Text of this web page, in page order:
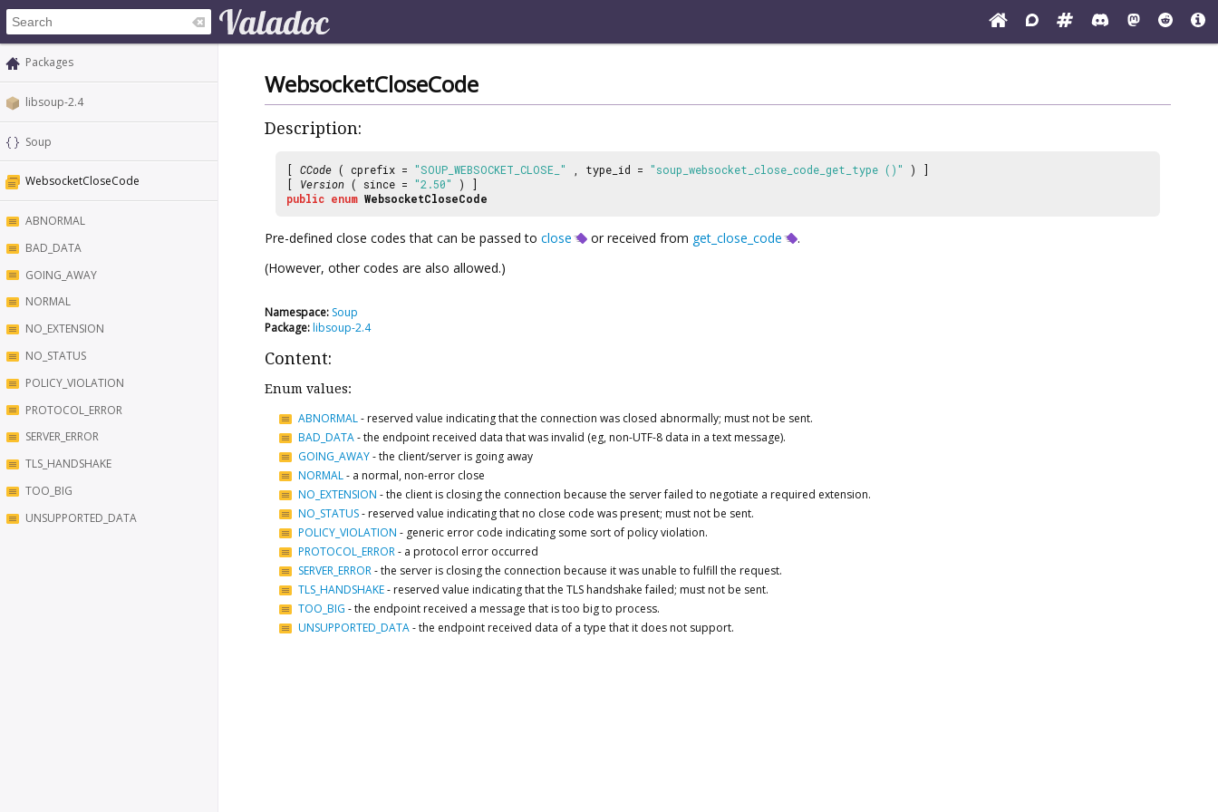
Packages
libsoup-2.4
Soup
WebsocketCloseCode
ABNORMAL
BAD_DATA
GOING_AWAY
NORMAL
NO_EXTENSION
NO_STATUS
POLICY_VIOLATION
PROTOCOL_ERROR
SERVER_ERROR
TLS_HANDSHAKE
TOO_BIG
UNSUPPORTED_DATA
WebsocketCloseCode
Description:
[ CCode ( cprefix = "SOUP_WEBSOCKET_CLOSE_" , type_id = "soup_websocket_close_code_get_type ()"
) ]
[ Version ( since = "2.50"
) ]
public enum WebsocketCloseCode
Pre-defined close codes that can be passed to close or received from get_close_code
.
(However, other codes are also allowed.)
Namespace: Soup
Package:libsoup-2.4
Content:
Enum values:
ABNORMAL- reserved value indicating that the connection was closed abnormally; must not be sent.
BAD_DATA-the endpoint received data that was invalid (eg, non-UTF-8 data in a text message).
GOING_AWAY-the client/server is going away
NORMAL- a normal, non-error close
NO_EXTENSION -the client is closing the connection because the server failed to negotiate a required extension.
NO_STATUS- reserved value indicating that no close code was present; must not be sent.
POLICY_VIOLATION - generic error code indicating some sort of policy violation.
PROTOCOL_ERROR- a protocol error occurred
SERVER_ERROR-the server is closing the connection because it was unable to fulfill the request.
TLS_HANDSHAKE- reserved value indicating that the TLS handshake failed; must not be sent.
TOO_BIG -the endpoint received a message that is too big to process.
UNSUPPORTED_DATA-the endpoint received data of a type that it does not support.